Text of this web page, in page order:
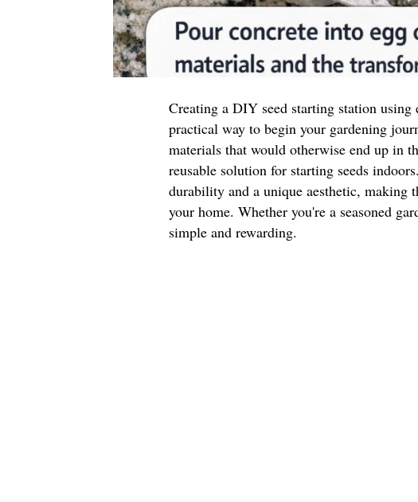
Creating a DIY seed starting station
practical way to begin your gardening
materials that would otherwise end up in
reusable solution for starting seeds
durability and a unique aesthetic, making
your home. Whether you're a seasoned
simple and rewarding.